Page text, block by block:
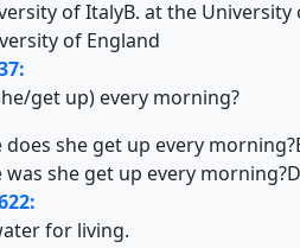
of ItalyB. at the University
of England
get up) every morning?
does she get up every morning?
was she get up every morning?
for living.